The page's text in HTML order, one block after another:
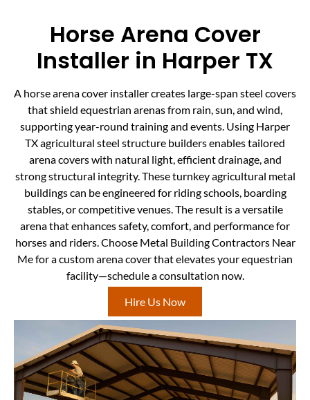
Horse Arena Cover
Installer in Harper TX
A horse arena cover installer creates large-span steel covers
that shield equestrian arenas from rain, sun, and wind,
supporting year-round training and events. Using Harper
TX agricultural steel structure builders enables tailored
arena covers with natural light, efficient drainage, and
strong structural integrity. These turnkey agricultural metal
buildings can be engineered for riding schools, boarding
stables, or competitive venues. The result is a versatile
arena that enhances safety, comfort, and performance for
horses and riders. Choose Metal Building Contractors Near
Me for a custom arena cover that elevates your equestrian
facility—schedule a consultation now.
Hire Us Now